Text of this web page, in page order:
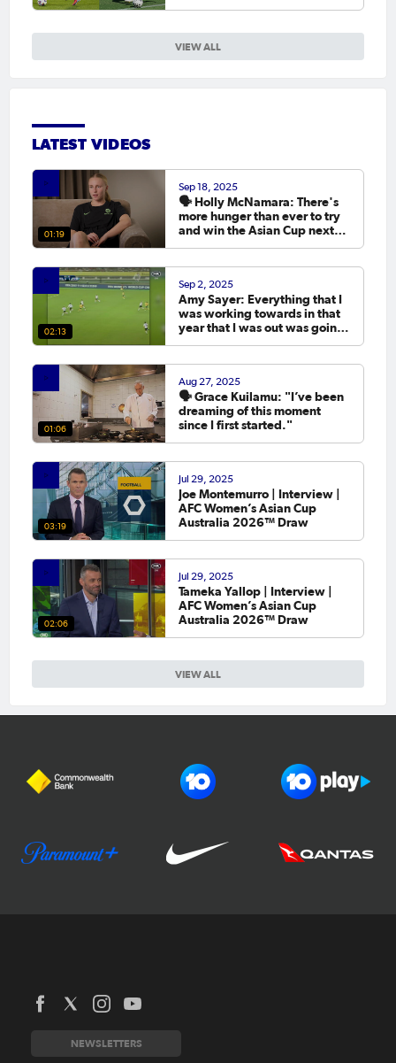
VIEW ALL
LATEST VIDEOS
VIEW ALL
01:19
Sep 18, 2025
🗣️ Holly McNamara: There's
more hunger than ever to try
and win the Asian Cup next
02:13
Sep 2, 2025
Amy Sayer: Everything that I
was working towards in that
year that I was out was going
01:06
Aug 27, 2025
🗣️ Grace Kuilamu: "I’ve been
dreaming of this moment
since I first started."
03:19
Jul 29, 2025
Joe Montemurro | Interview |
AFC Women’s Asian Cup
Australia 2026™ Draw
02:06
Jul 29, 2025
Tameka Yallop | Interview |
AFC Women’s Asian Cup
Australia 2026™ Draw
NEWSLETTERS
News
Competitions
CommBank Socceroos